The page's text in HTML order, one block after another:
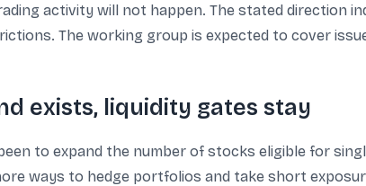
activity will not happen. The stated direction
The working group is expected to cover
exists, liquidity gates stay
to expand the number of stocks eligible for
ways to hedge portfolios and take short